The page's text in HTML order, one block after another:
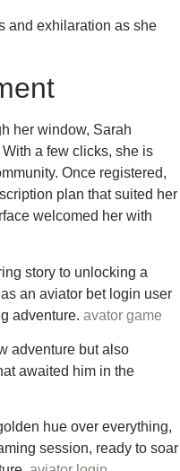
and exhilaration as she
her window, Sarah
a few clicks, she is
Once registered,
plan that suited her
welcomed her with
story to unlocking a
an aviator bet login user
adventure. avator game
adventure but also
awaited him in the
hue over everything,
session, ready to soar